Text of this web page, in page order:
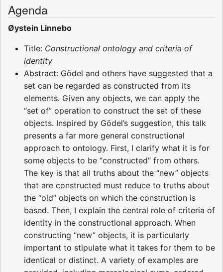
Agenda
Øystein Linnebo
Title: Constructional ontology and criteria of
identity
Abstract: Gödel and others have suggested that a
set can be regarded as constructed from its
elements. Given any objects, we can apply the
“set of” operation to construct the set of these
objects. Inspired by Gödel’s suggestion, this talk
presents a far more general constructional
approach to ontology. First, I clarify what it is for
some objects to be “constructed” from others.
The key is that all truths about the “new” objects
that are constructed must reduce to truths about
the “old” objects on which the construction is
based. Then, I explain the central role of criteria of
identity in the constructional approach. When
constructing “new” objects, it is particularly
important to stipulate what it takes for them to be
identical or distinct. A variety of examples are